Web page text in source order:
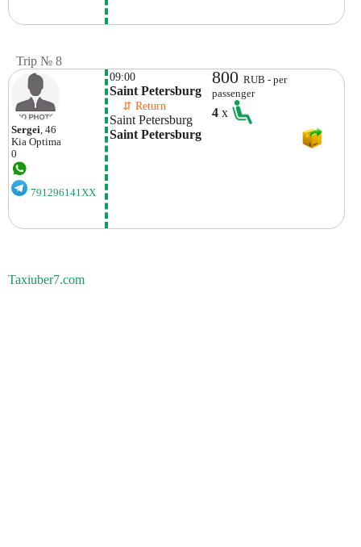
Trip № 8
Sergei, 46
Kia Optima
0
791296141XX
09:00
Saint Petersburg
⇵ Return
Saint Petersburg
Saint Petersburg
800RUB - per
passenger
4x
Taxiuber7.com